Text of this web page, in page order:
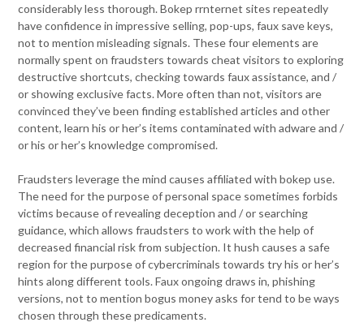
considerably less thorough. Bokep rrnternet sites repeatedly
have confidence in impressive selling, pop-ups, faux save keys,
not to mention misleading signals. These four elements are
normally spent on fraudsters towards cheat visitors to exploring
destructive shortcuts, checking towards faux assistance, and /
or showing exclusive facts. More often than not, visitors are
convinced they’ve been finding established articles and other
content, learn his or her’s items contaminated with adware and /
or his or her’s knowledge compromised.
Fraudsters leverage the mind causes affiliated with bokep use.
The need for the purpose of personal space sometimes forbids
victims because of revealing deception and / or searching
guidance, which allows fraudsters to work with the help of
decreased financial risk from subjection. It hush causes a safe
region for the purpose of cybercriminals towards try his or her’s
hints along different tools. Faux ongoing draws in, phishing
versions, not to mention bogus money asks for tend to be ways
chosen through these predicaments.